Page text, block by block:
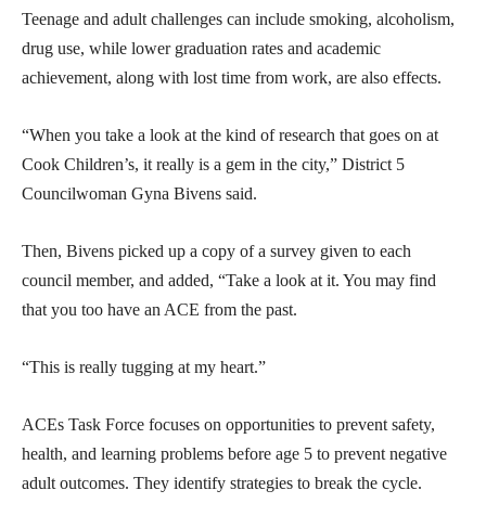
Teenage and adult challenges can include smoking, alcoholism,
drug use, while lower graduation rates and academic
achievement, along with lost time from work, are also effects.
“When you take a look at the kind of research that goes on at
Cook Children’s, it really is a gem in the city,” District 5
Councilwoman Gyna Bivens said.
Then, Bivens picked up a copy of a survey given to each
council member, and added, “Take a look at it. You may find
that you too have an ACE from the past.
“This is really tugging at my heart.”
ACEs Task Force focuses on opportunities to prevent safety,
health, and learning problems before age 5 to prevent negative
adult outcomes. They identify strategies to break the cycle.